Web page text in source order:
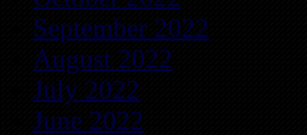
September 2022
August 2022
July 2022
June 2022